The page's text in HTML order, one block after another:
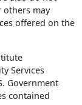
others may
offered on the
Services
Government
contained